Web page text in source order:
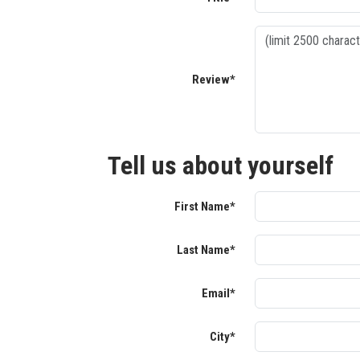
Review*
Tell us about yourself
First Name*
Last Name*
Email*
City*